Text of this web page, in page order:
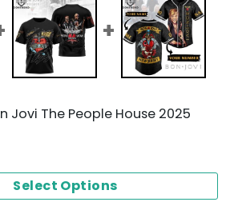
Jovi The People House 2025
Select Options